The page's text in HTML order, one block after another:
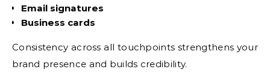
Email signatures
Business cards
Consistency across all touchpoints strengthens your
brand presence and builds credibility.